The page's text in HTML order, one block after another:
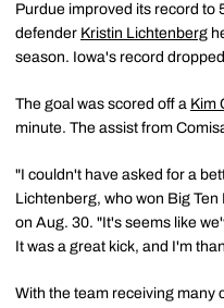
Purdue improved its record to
defender Kristin Lichtenberg
season. Iowa's record
The goal was scored off a Kim
minute. The assist from
"I couldn't have asked for a
Lichtenberg, who won Big
on Aug. 30. "It's seems like
It was a great kick, and I'm
With the team receiving many